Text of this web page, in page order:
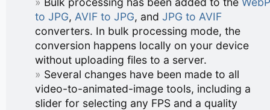
to JPG, AVIF to JPG, and JPG to AVIF
converters. In bulk processing mode, the
conversion happens locally on your device
without uploading files to a server.
Several changes have been made to all
video-to-animated-image tools, including a
slider for selecting any FPS and a quality